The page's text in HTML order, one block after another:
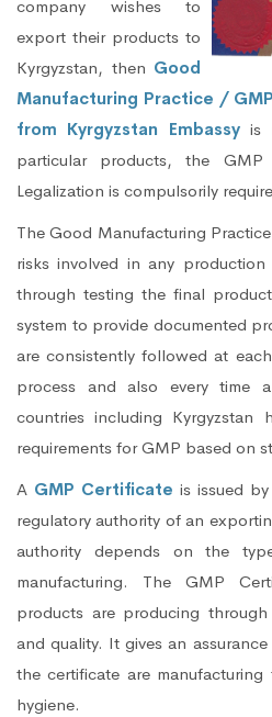
company wishes to
export their products to
Kyrgyzstan, then Good
Manufacturing Practice /
from Kyrgyzstan Embassyis
particular products, the GMP
Legalization is compulsorily
The Good Manufacturing
risks involved in any
through testing the final
system to provide documented
are consistently followed at
process and also every time
countries including Kyrgyzstan
requirements for GMP based on
A GMP Certificate is issued
regulatory authority of an
authority depends on the
manufacturing. The GMP
products are producing
and quality. It gives an
the certificate are
hygiene.